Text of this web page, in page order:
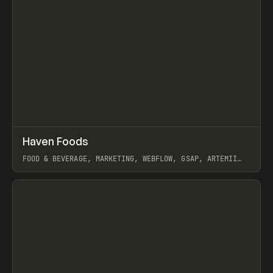
INSPO WEBSITE
Haven Foods
FOOD & BEVERAGE, MARKETING, WEBFLOW, GSAP, ARTEMII
View item